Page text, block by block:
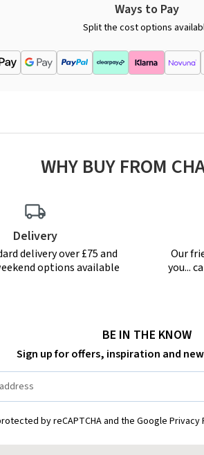
Ways to Pay
Split the cost options
WHY BUY FROM
Delivery
delivery over £75 and
options available
Our
you...
BE IN THE KNOW
Sign up for offers, inspiration and
by reCAPTCHA and the Google